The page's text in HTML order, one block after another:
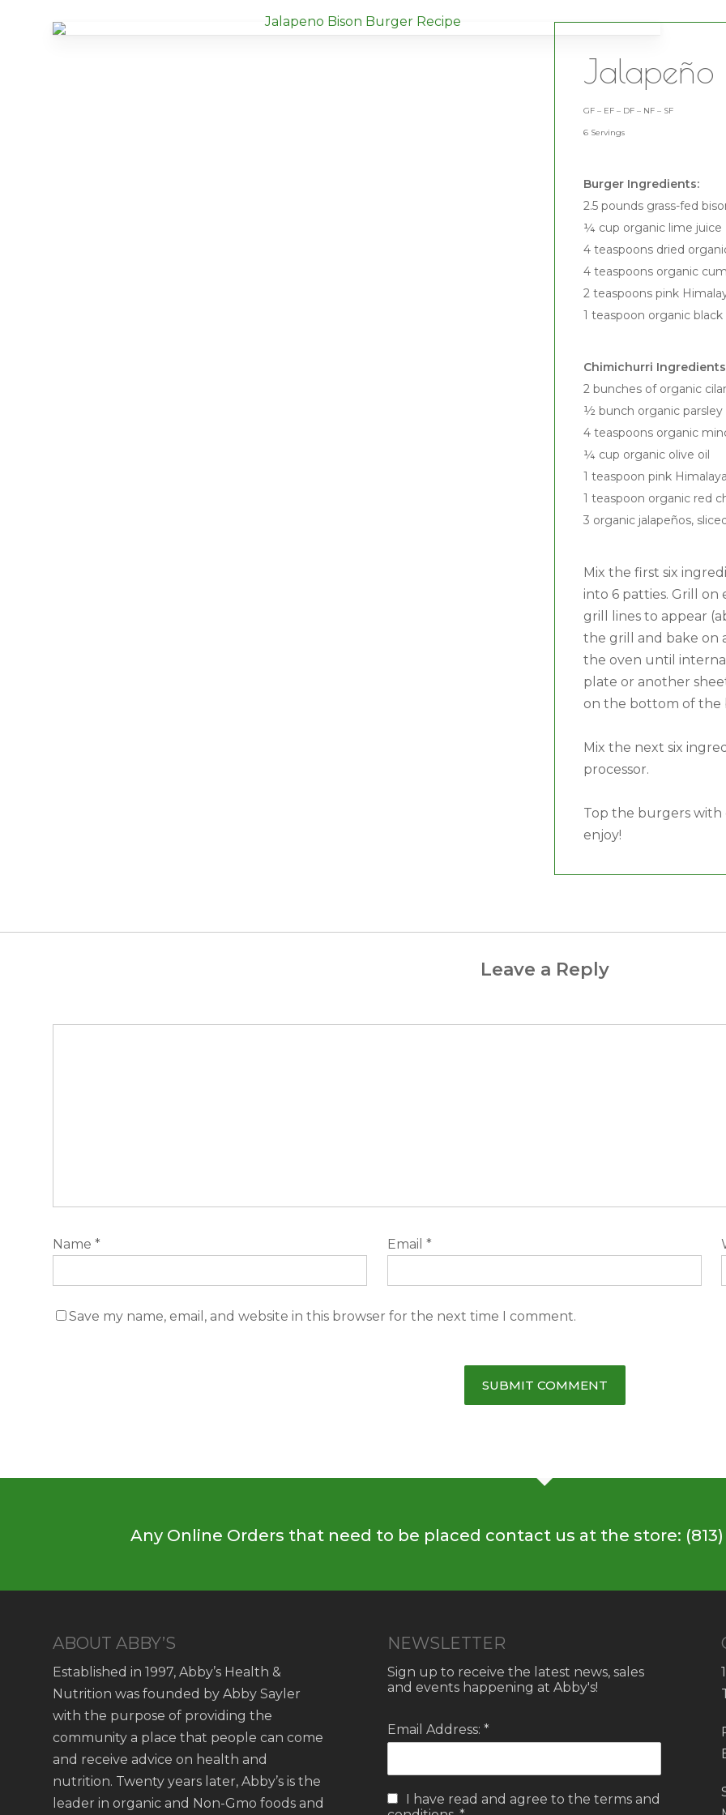
Jalapeño
GF – EF – DF – NF – SF
6 Servings
Burger Ingredients:
2.5 pounds grass-fed
¼ cup organic lime juice
4 teaspoons dried
4 teaspoons organic
2 teaspoons pink
1 teaspoon organic
Chimichurri
2 bunches of organic
½ bunch organic parsley
4 teaspoons organic
¼ cup organic olive oil
1 teaspoon pink
1 teaspoon organic red
3 organic jalapeños,
Mix the first six
into 6 patties. Grill
grill lines to appear
the grill and bake on
the oven until
plate or another
on the bottom of the
Mix the next six
processor.
Top the burgers with
enjoy!
Leave a Reply
Name * Email *
Save my name, email, and website in this browser for the next time I comment.
Any Online Orders that need to be placed contact us at the store: (813)
ABOUT ABBY’S
Established in 1997, Abby’s Health &
Nutrition was founded by Abby Sayler
with the purpose of providing the
community a place that people can come
and receive advice on health and
nutrition. Twenty years later, Abby’s is the
leader in organic and Non-Gmo foods and
NEWSLETTER
Sign up to receive the latest news, sales
and events happening at Abby's!
Email Address: *
I have read and agree to the terms and